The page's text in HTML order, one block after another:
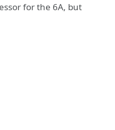
for the 6A, but